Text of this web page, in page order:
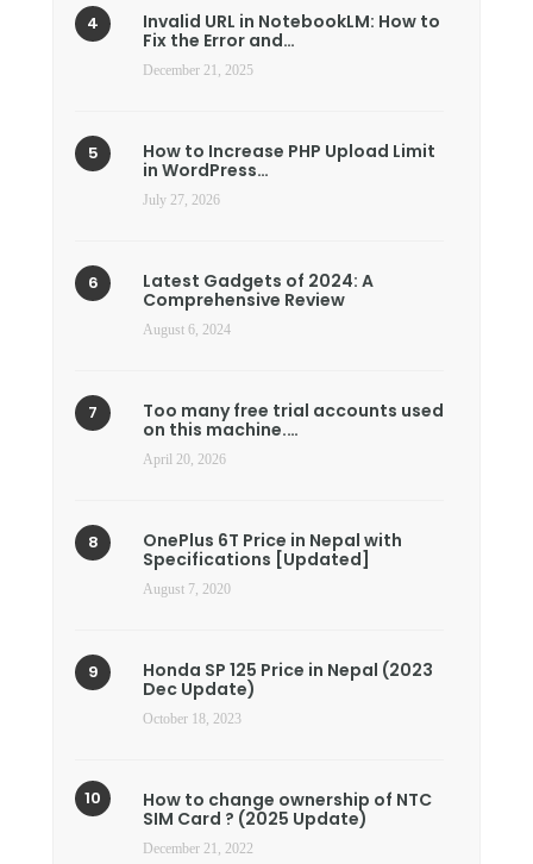
Invalid URL in NotebookLM: How to
Fix the Error and…
December 21, 2025
How to Increase PHP Upload Limit
in WordPress…
July 27, 2026
Latest Gadgets of 2024: A
Comprehensive Review
August 6, 2024
Too many free trial accounts used
on this machine.…
April 20, 2026
OnePlus 6T Price in Nepal with
Specifications [Updated]
August 7, 2020
Honda SP 125 Price in Nepal (2023
Dec Update)
October 18, 2023
How to change ownership of NTC
SIM Card ? (2025 Update)
December 21, 2022